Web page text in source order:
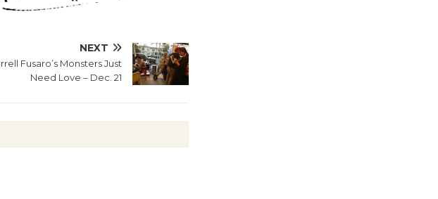
NEXT
Fusaro’s Monsters Just
Need Love – Dec. 21